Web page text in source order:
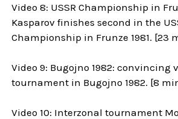
Video 8: USSR Championship in
Kasparov finishes second in the
Championship in Frunze 1981. [23
Video 9: Bugojno 1982: convincing
tournament in Bugojno 1982. [8
Video 10: Interzonal tournament